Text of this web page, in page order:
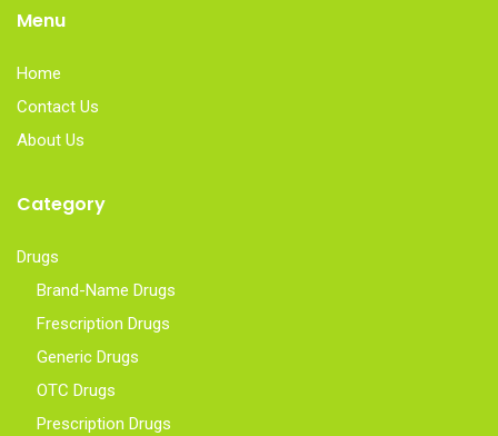
Menu
Home
Contact Us
About Us
Category
Drugs
Brand-Name Drugs
Frescription Drugs
Generic Drugs
OTC Drugs
Prescription Drugs